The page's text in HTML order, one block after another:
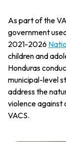
As part of the
government
2021-2026
children and
Honduras
municipal-level
address the
violence against
VACS.